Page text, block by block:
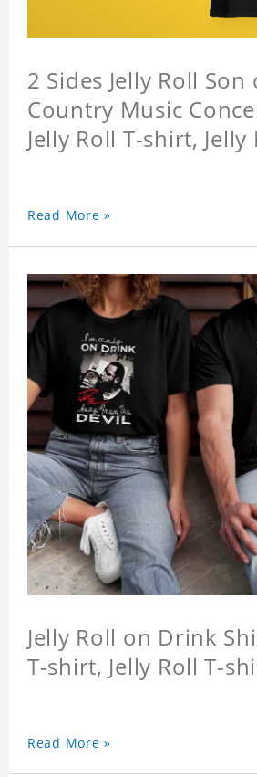
2 Sides Jelly Roll
Country Music
Jelly Roll T-shirt,
Read More »
Jelly Roll on Drink
T-shirt, Jelly Roll T-
Read More »